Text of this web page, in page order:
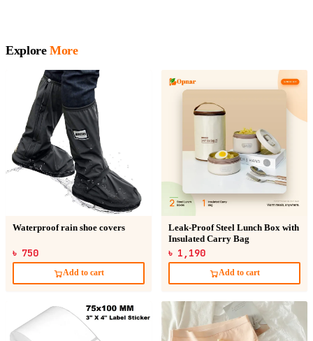
Explore More
Waterproof rain shoe covers
৳ 750
Add to cart
Leak-Proof Steel Lunch Box with
Insulated Carry Bag
৳ 1,190
Add to cart